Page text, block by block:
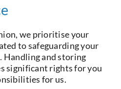
we prioritise your
to safeguarding your
and storing
significant rights for you
for us.